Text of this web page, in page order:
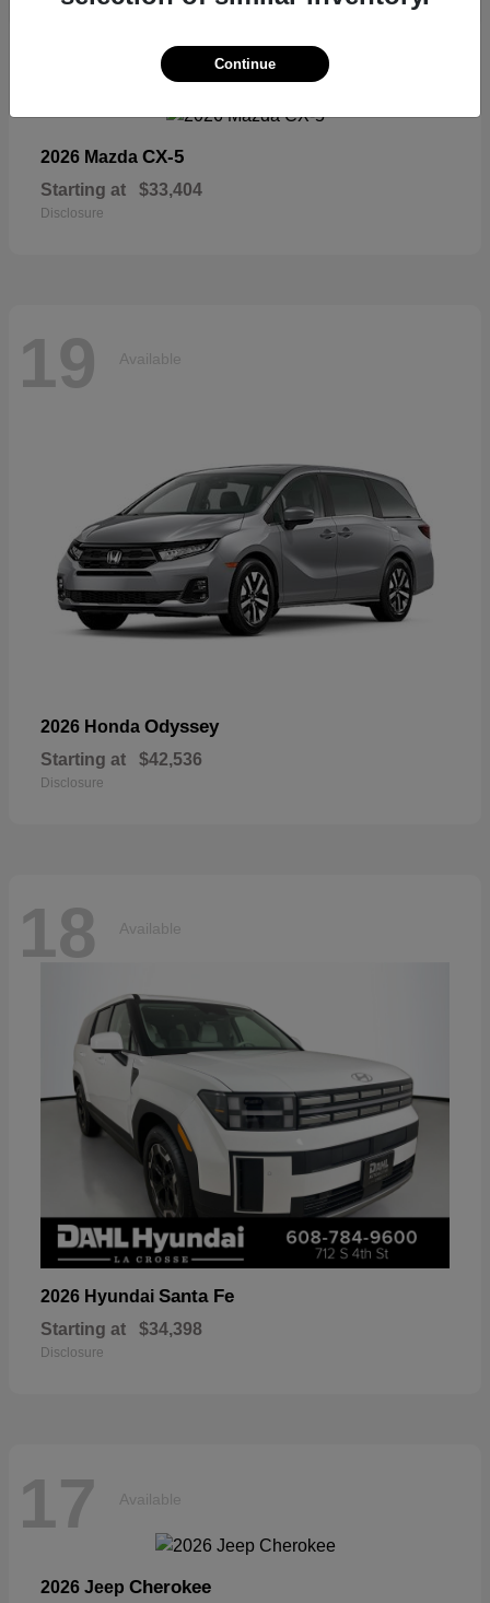
Available
2026 Mazda CX-5
Starting at $33,404
Disclosure
19 Available
2026 Honda Odyssey
Starting at $42,536
Disclosure
18 Available
2026 Hyundai Santa Fe
Starting at $34,398
Disclosure
17 Available
2026 Jeep Cherokee
Continue